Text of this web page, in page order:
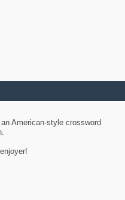
American-style crossword